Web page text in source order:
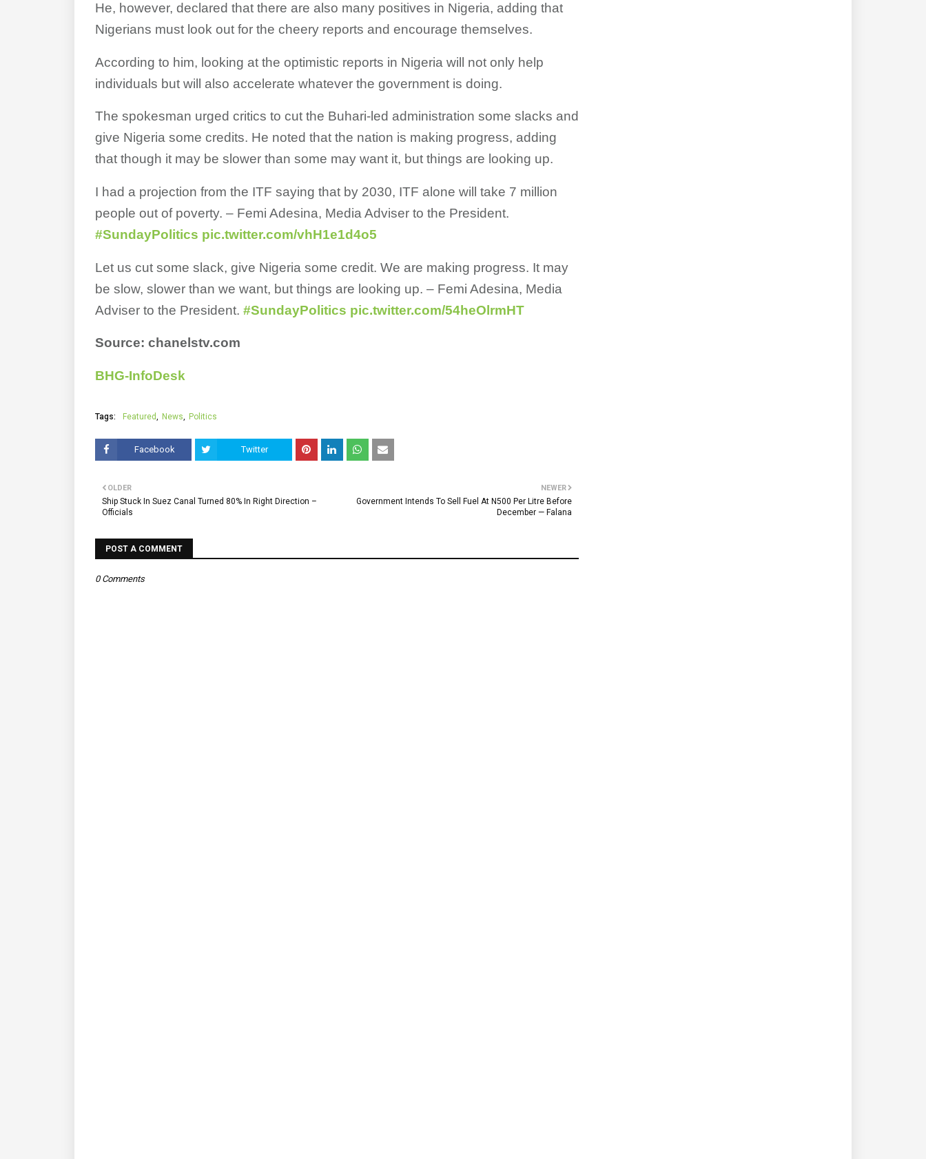
He, however, declared that there are also many positives in Nigeria, adding that
Nigerians must look out for the cheery reports and encourage themselves.
According to him, looking at the optimistic reports in Nigeria will not only help
individuals but will also accelerate whatever the government is doing.
The spokesman urged critics to cut the Buhari-led administration some slacks and
give Nigeria some credits. He noted that the nation is making progress, adding
that though it may be slower than some may want it, but things are looking up.
I had a projection from the ITF saying that by 2030, ITF alone will take 7 million
people out of poverty. – Femi Adesina, Media Adviser to the President.
#SundayPolitics pic.twitter.com/vhH1e1d4o5
Let us cut some slack, give Nigeria some credit. We are making progress. It may
be slow, slower than we want, but things are looking up. – Femi Adesina, Media
Adviser to the President. #SundayPolitics pic.twitter.com/54heOlrmHT
Source: chanelstv.com
BHG-InfoDesk
Tags: Featured News Politics
Facebook Twitter
NEWER
Government Intends To Sell Fuel At N500 Per Litre Before
December — Falana
OLDER
Ship Stuck In Suez Canal Turned 80% In Right Direction –
Officials
POST A COMMENT
0 Comments